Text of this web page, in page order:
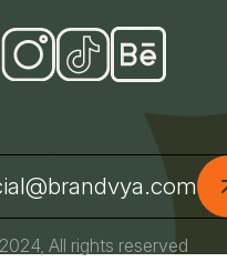
All rights reserved